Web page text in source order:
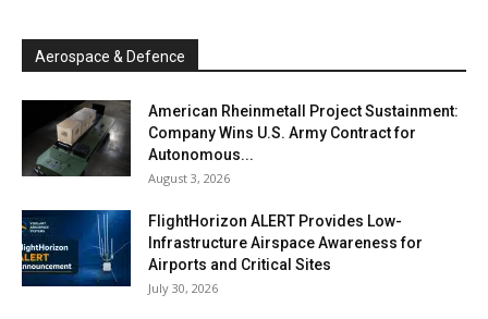
Aerospace & Defence
American Rheinmetall Project Sustainment:
Company Wins U.S. Army Contract for
Autonomous...
August 3, 2026
FlightHorizon ALERT Provides Low-
Infrastructure Airspace Awareness for
Airports and Critical Sites
July 30, 2026